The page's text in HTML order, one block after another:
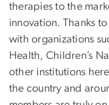
therapies to the
innovation. Thanks
with organizations
Health, Children’s
other institutions
the country and